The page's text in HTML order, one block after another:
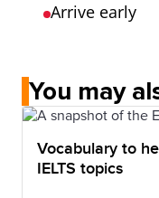
Arrive early
You may
Vocabulary to
IELTS topics